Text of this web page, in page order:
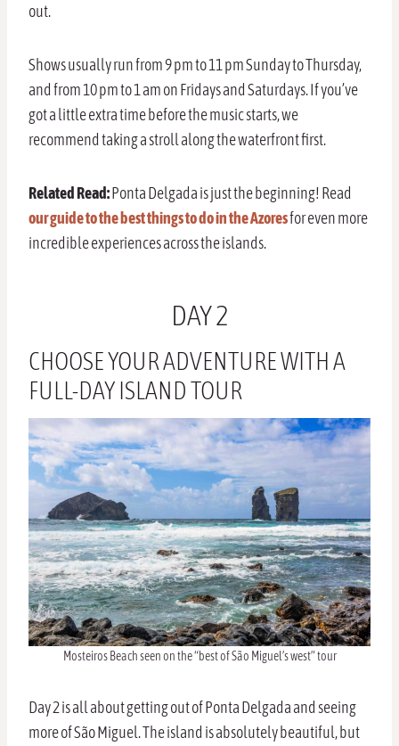
out.
Shows usually run from 9 pm to 11 pm Sunday to Thursday,
and from 10 pm to 1 am on Fridays and Saturdays. If you’ve
got a little extra time before the music starts, we
recommend taking a stroll along the waterfront first.
Related Read:Ponta Delgada is just the beginning! Read
our guide to the best things to do in the Azoresfor even more
incredible experiences across the islands.
DAY 2
CHOOSE YOUR ADVENTURE WITH A
FULL-DAY ISLAND TOUR
Mosteiros Beach seen on the “best of São Miguel’s west” tour
Day 2 is all about getting out of Ponta Delgada and seeing
more of São Miguel. The island is absolutely beautiful, but